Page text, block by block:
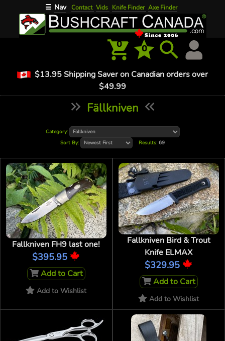
☰ Nav Contact Vids Knife Finder Axe Finder
0 0
$13.95 Shipping Saver on Canadian orders over
$49.99
Fällkniven
Category:
Sort By:
Results: 69
Fallkniven FH9 last one!
$395.95
Add to Cart
Add to Wishlist
Fallkniven Bird & Trout
Knife ELMAX
$329.95
Add to Cart
Add to Wishlist